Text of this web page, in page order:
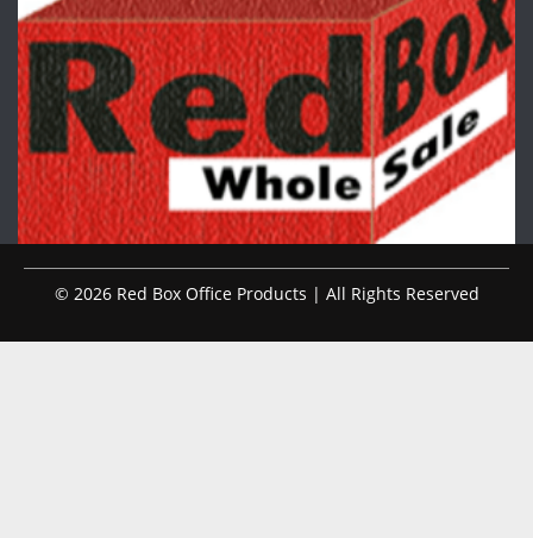
© 2026 Red Box Office Products | All Rights Reserved